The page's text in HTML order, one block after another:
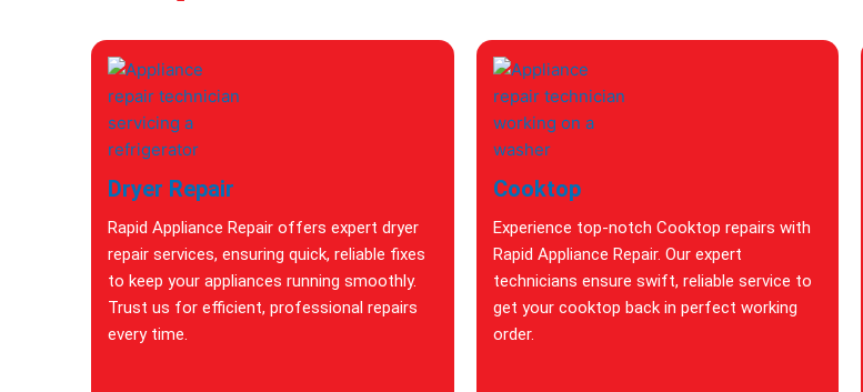
Dryer Repair
Rapid Appliance Repair offers expert dryer
repair services, ensuring quick, reliable fixes
to keep your appliances running smoothly.
Trust us for efficient, professional repairs
every time.
Cooktop
Experience top-notch Cooktop repairs with
Rapid Appliance Repair. Our expert
technicians ensure swift, reliable service to
get your cooktop back in perfect working
order.